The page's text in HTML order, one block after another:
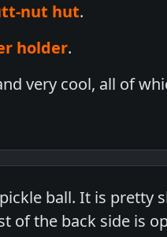
nut hut.
holder.
very cool, all of
ball. It is pretty
of the back side is